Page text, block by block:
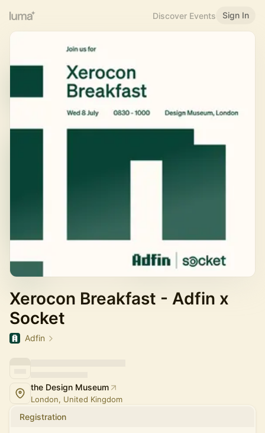
Discover Events Sign In
Xerocon Breakfast - Adfin x
Socket
Adfin
the Design Museum
London, United Kingdom
Registration